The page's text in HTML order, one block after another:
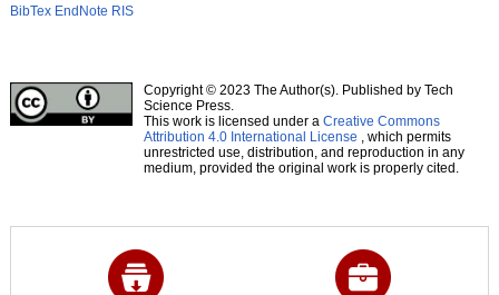
BibTex EndNote RIS
Copyright © 2023 The Author(s). Published by Tech
Science Press.
This work is licensed under a Creative Commons
Attribution 4.0 International License , which permits
unrestricted use, distribution, and reproduction in any
medium, provided the original work is properly cited.